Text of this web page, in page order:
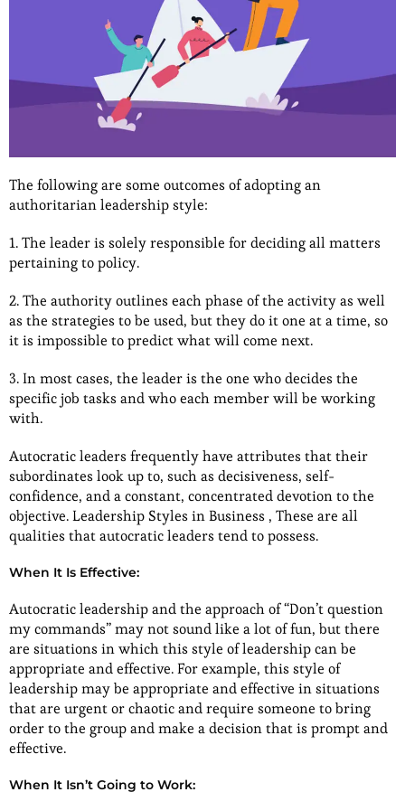
The following are some outcomes of adopting an
authoritarian leadership style:
1. The leader is solely responsible for deciding all matters
pertaining to policy.
2. The authority outlines each phase of the activity as well
as the strategies to be used, but they do it one at a time, so
it is impossible to predict what will come next.
3. In most cases, the leader is the one who decides the
specific job tasks and who each member will be working
with.
Autocratic leaders frequently have attributes that their
subordinates look up to, such as decisiveness, self-
confidence, and a constant, concentrated devotion to the
objective. Leadership Styles in Business , These are all
qualities that autocratic leaders tend to possess.
When It Is Effective:
Autocratic leadership and the approach of “Don’t question
my commands” may not sound like a lot of fun, but there
are situations in which this style of leadership can be
appropriate and effective. For example, this style of
leadership may be appropriate and effective in situations
that are urgent or chaotic and require someone to bring
order to the group and make a decision that is prompt and
effective.
When It Isn’t Going to Work: